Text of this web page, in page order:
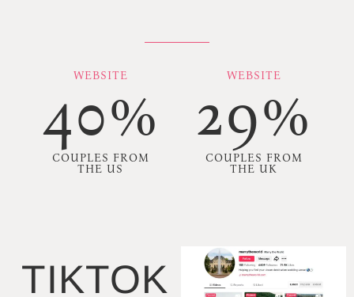
WEBSITE
40%
COUPLES FROM
THE US
WEBSITE
29%
COUPLES FROM
THE UK
TIKTOK